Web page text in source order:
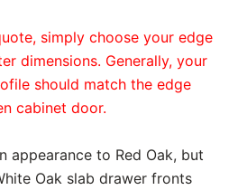
simply choose your edge
dimensions. Generally, your
should match the edge
cabinet door.
appearance to Red Oak, but
Oak slab drawer fronts